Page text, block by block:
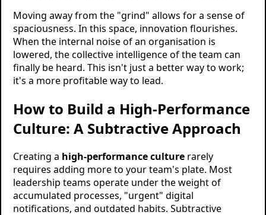
Moving away from the "grind" allows for a sense of
spaciousness. In this space, innovation flourishes.
When the internal noise of an organisation is
lowered, the collective intelligence of the team can
finally be heard. This isn't just a better way to work;
it's a more profitable way to lead.
How to Build a High-Performance
Culture: A Subtractive Approach
Creating a high-performance culture rarely
requires adding more to your team's plate. Most
leadership teams operate under the weight of
accumulated processes, "urgent" digital
notifications, and outdated habits. Subtractive